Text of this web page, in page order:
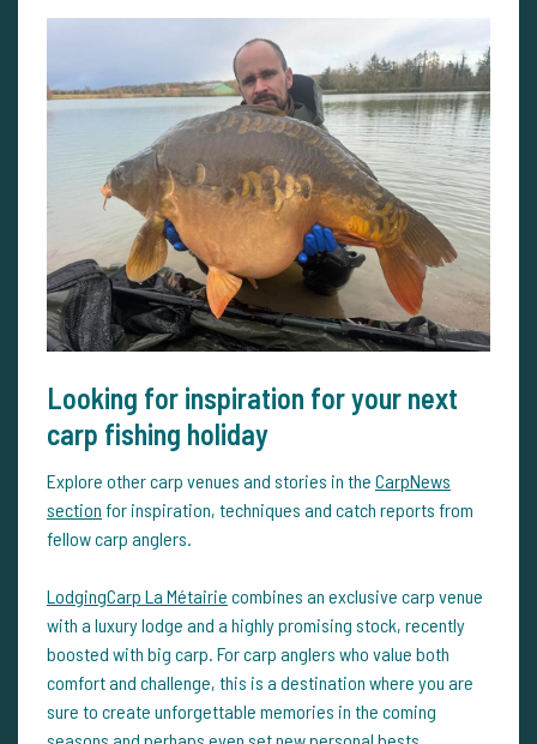
Looking for inspiration for your next
carp fishing holiday
Explore other carp venues and stories in the CarpNews
section for inspiration, techniques and catch reports from
fellow carp anglers.
LodgingCarp La Métairie combines an exclusive carp venue
with a luxury lodge and a highly promising stock, recently
boosted with big carp. For carp anglers who value both
comfort and challenge, this is a destination where you are
sure to create unforgettable memories in the coming
seasons and perhaps even set new personal bests.